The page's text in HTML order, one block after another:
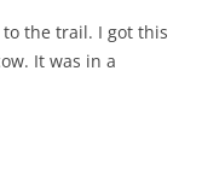
the trail. I got this
It was in a